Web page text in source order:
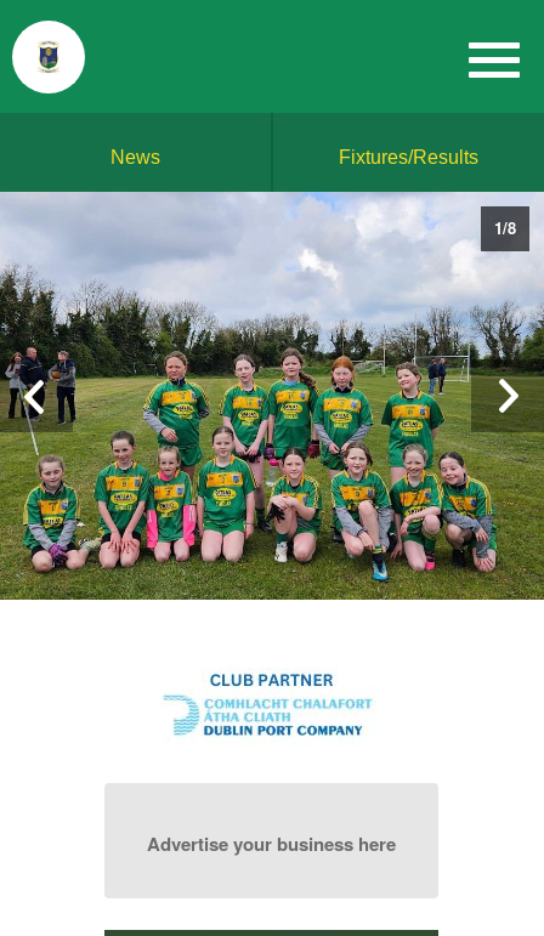
News Fixtures/Results
1/8
Advertise your business here